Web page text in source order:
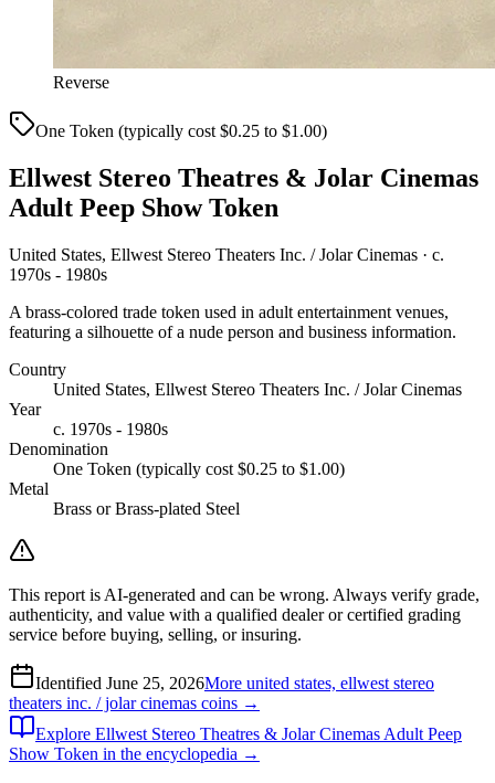
Reverse
One Token (typically cost $0.25 to $1.00)
Ellwest Stereo Theatres & Jolar Cinemas
Adult Peep Show Token
United States, Ellwest Stereo Theaters Inc. / Jolar Cinemas · c.
1970s - 1980s
A brass-colored trade token used in adult entertainment venues,
featuring a silhouette of a nude person and business information.
Country
United States, Ellwest Stereo Theaters Inc. / Jolar Cinemas
Year
c. 1970s - 1980s
Denomination
One Token (typically cost $0.25 to $1.00)
Metal
Brass or Brass-plated Steel
This report is AI-generated and can be wrong. Always verify grade,
authenticity, and value with a qualified dealer or certified grading
service before buying, selling, or insuring.
Identified June 25, 2026More united states, ellwest stereo
theaters inc. / jolar cinemas coins →
Explore Ellwest Stereo Theatres & Jolar Cinemas Adult Peep
Show Token in the encyclopedia →